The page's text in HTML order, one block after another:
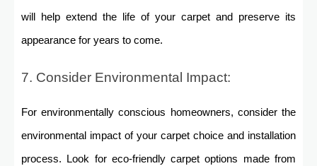
will help extend the life of your carpet and preserve its
appearance for years to come.
7. Consider Environmental Impact:
For environmentally conscious homeowners, consider the
environmental impact of your carpet choice and installation
process. Look for eco-friendly carpet options made from